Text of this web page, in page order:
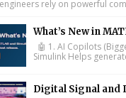
rely on powerful
What’s New in
🤖 1. AI Copilots
Simulink Helps
Digital Signal and